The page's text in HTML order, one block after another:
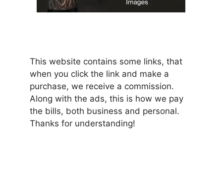
This website contains some links, that
when you click the link and make a
purchase, we receive a commission.
Along with the ads, this is how we pay
the bills, both business and personal.
Thanks for understanding!